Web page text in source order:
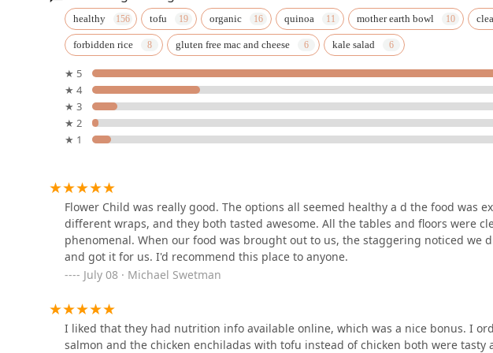
Extensive Parking:Both a Free parking lot and Free street parking are
dining.
Contact Information
information for the Flower Child location at Uptown Plaza.
Address:100 E Camelback Rd, Phoenix, AZ 85012, USA
Phone:(480) 212-0180 or +1 480-212-0180
What is Worth Choosing Flower Child
Flower Child is an exceptional choice for anyone in the Arizona region,
combination of culinary quality, service efficiency, and thoughtful inclusivity.
establishment is its rare ability to deliver genuinely healthy food without
American restaurant focused on fresh, scratch-made ingredients, it perfectly
eating. Customer reviews consistently validate this, highlighting the exceptional
Beyond the food itself, the practical aspects of Flower Child are designed to
The fast service is a major advantage for busy professionals seeking a quick,
Furthermore, its extensive catering to specific diets—being a dedicated gluten-
Elly's Brunch & Cafe
(Phoenix)
Urban Fraiche Restaurant
111 E Camelback Rd
100 E Camelback Rd #150
Horse & Hyde
100 E Camelback Rd #150
The Henry
healthy tofu organic quinoa mother earth bowl
forbidden rice gluten free mac and cheese kale salad
★ 5
★ 4
★ 3
★ 2
★ 1
Flower Child was really good. The options all seemed healthy a d the food was
different wraps, and they both tasted awesome. All the tables and floors were
phenomenal. When our food was brought out to us, the staggering noticed we
and got it for us. I'd recommend this place to anyone.
July 08 · Michael Swetman
I liked that they had nutrition info available online, which was a nice bonus. I
salmon and the chicken enchiladas with tofu instead of chicken both were